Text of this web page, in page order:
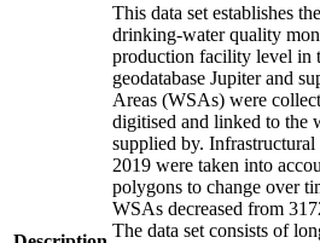
This data set establishes
drinking-water quality
production facility level in
geodatabase Jupiter and
Areas (WSAs) were
digitised and linked to the
supplied by. Infrastructural
2019 were taken into
polygons to change over
WSAs decreased from
The data set consists of